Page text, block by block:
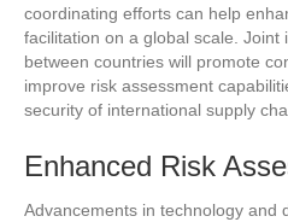
coordinating efforts can help
facilitation on a global scale. Joint
between countries will promote
improve risk assessment
security of international supply
Enhanced Risk
Advancements in technology and